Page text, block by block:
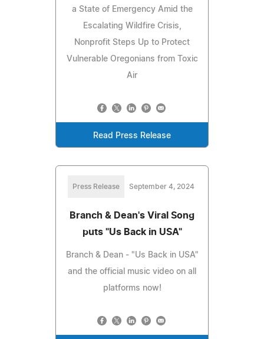
a State of Emergency Amid the
Escalating Wildfire Crisis,
Nonprofit Steps Up to Protect
Vulnerable Oregonians from Toxic
Air
Read Press Release
Press Release September 4, 2024
Branch & Dean's Viral Song
puts "Us Back in USA"
Branch & Dean - "Us Back in USA"
and the official music video on all
platforms now!